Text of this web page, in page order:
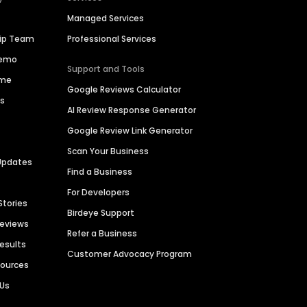
Team
Managed Services
Professional Services
Support and Tools
Google Reviews Calculator
AI Review Response Generator
Google Review Link Generator
Scan Your Business
Find a Business
For Developers
Birdeye Support
Refer a Business
Customer Advocacy Program